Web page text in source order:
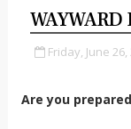
WAYWARD
Friday, June 26,
Are you